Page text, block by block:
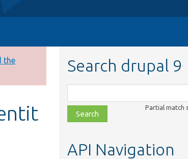
the
Search drupal 9
class,
file,
topic,
Partial match
API Navigation